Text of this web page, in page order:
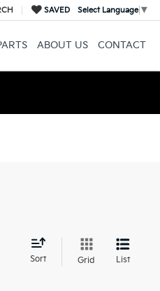
SAVED Select Language ▼
ABOUT US CONTACT
Sort Grid List